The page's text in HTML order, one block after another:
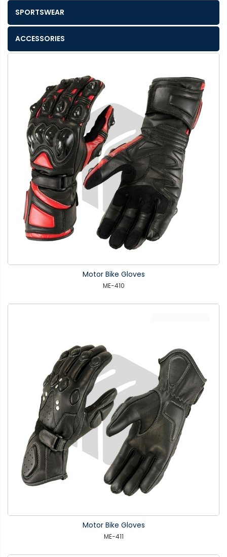
SPORTSWEAR
ACCESSORIES
Motor Bike Gloves
ME-410
Motor Bike Gloves
ME-411